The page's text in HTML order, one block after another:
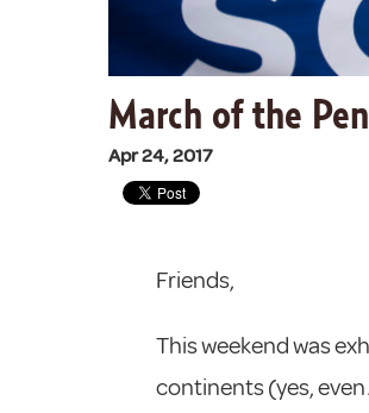
March of the
Apr 24, 2017
Friends,
This weekend was
continents (yes,